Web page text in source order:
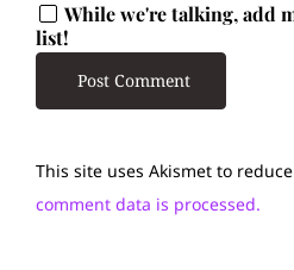
While we're talking, add
list!
This site uses Akismet to
comment data is processed.